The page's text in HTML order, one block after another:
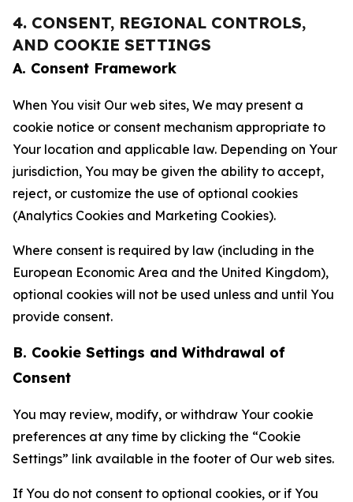
4. CONSENT, REGIONAL CONTROLS,
AND COOKIE SETTINGS
A. Consent Framework
When You visit Our web sites, We may present a
cookie notice or consent mechanism appropriate to
Your location and applicable law. Depending on Your
jurisdiction, You may be given the ability to accept,
reject, or customize the use of optional cookies
(Analytics Cookies and Marketing Cookies).
Where consent is required by law (including in the
European Economic Area and the United Kingdom),
optional cookies will not be used unless and until You
provide consent.
B. Cookie Settings and Withdrawal of
Consent
You may review, modify, or withdraw Your cookie
preferences at any time by clicking the “Cookie
Settings” link available in the footer of Our web sites.
If You do not consent to optional cookies, or if You